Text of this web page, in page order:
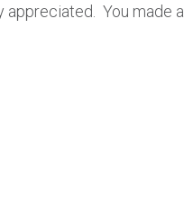
appreciated. You made a